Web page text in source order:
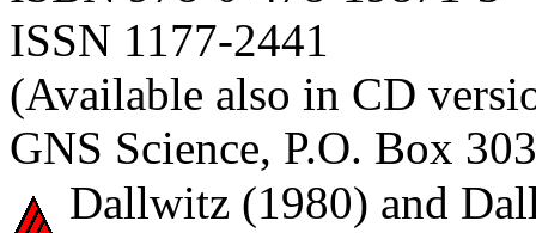
ISSN 1177-2441
(Available also in CD
GNS Science, P.O. Box
Dallwitz (1980) and